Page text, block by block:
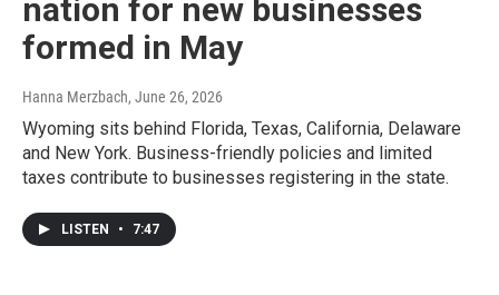
nation for new businesses
formed in May
Hanna Merzbach, June 26, 2026
Wyoming sits behind Florida, Texas, California, Delaware
and New York. Business-friendly policies and limited
taxes contribute to businesses registering in the state.
LISTEN • 7:47